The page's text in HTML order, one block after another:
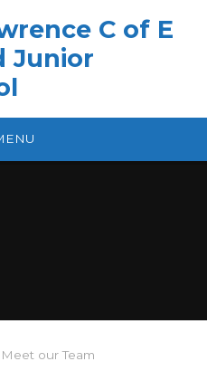
C of E
Junior
Meet our Team